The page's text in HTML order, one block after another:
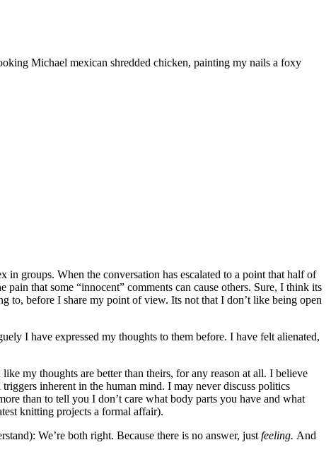
Michael mexican shredded chicken, painting my nails a foxy
groups. When the conversation has escalated to a point that half of
that some “innocent” comments can cause others. Sure, I think its
to, before I share my point of view. Its not that I don’t like being open
I have expressed my thoughts to them before. I have felt alienated,
my thoughts are better than theirs, for any reason at all. I believe
inherent in the human mind. I may never discuss politics
than to tell you I don’t care what body parts you have and what
knitting projects a formal affair).
We’re both right. Because there is no answer, just feeling. And